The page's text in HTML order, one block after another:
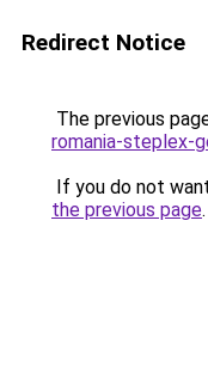
Redirect Notice
The previous
romania-steplex-
If you do not
the previous page.